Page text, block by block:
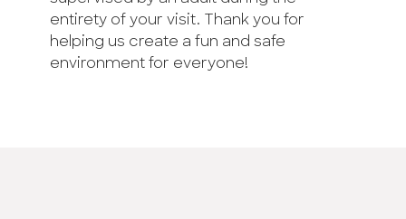
entirety of your visit. Thank you for
helping us create a fun and safe
environment for everyone!